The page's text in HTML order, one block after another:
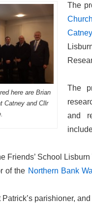
here are Brian
Catney and Cllr
The
Catney
The
and
Friends’ School
of the Northern Bank
parishioner,